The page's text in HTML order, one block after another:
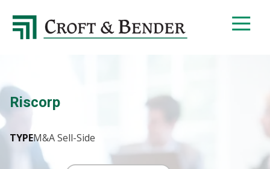
4048413131
Croft
4401
395
Atlanta,
30327
Varied
Riscorp
TYPEM&A Sell-Side